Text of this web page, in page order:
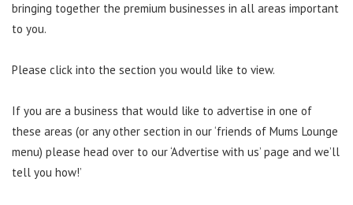
bringing together the premium businesses in all areas important
to you.
Please click into the section you would like to view.
If you are a business that would like to advertise in one of
these areas (or any other section in our ‘friends of Mums Lounge
menu) please head over to our ‘Advertise with us’ page and we’ll
tell you how!’